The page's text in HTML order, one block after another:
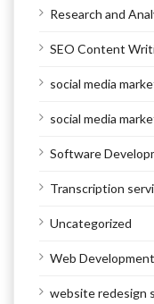
Research and
SEO Content
social media
social media
Software
Transcription
Uncategorized
Web
website redesign